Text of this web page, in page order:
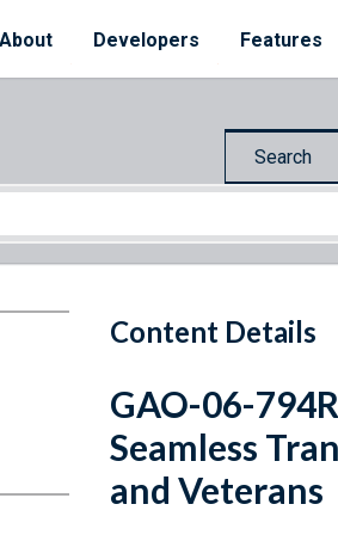
About Developers Features
Search
Content Details
GAO-06-
Seamless
and Veterans